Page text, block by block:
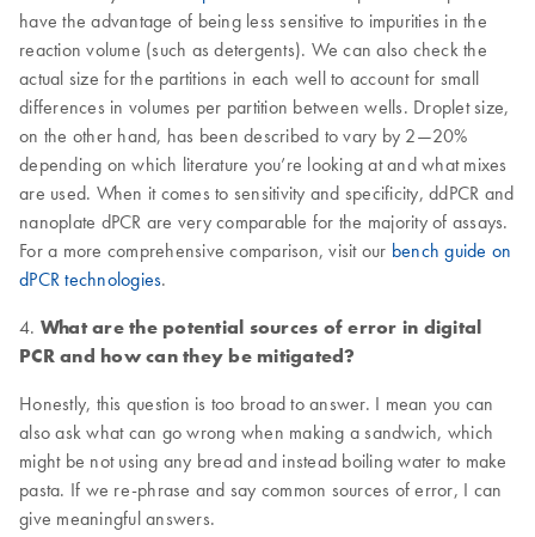
have the advantage of being less sensitive to impurities in the
reaction volume (such as detergents). We can also check the
actual size for the partitions in each well to account for small
differences in volumes per partition between wells. Droplet size,
on the other hand, has been described to vary by 2—20%
depending on which literature you’re looking at and what mixes
are used. When it comes to sensitivity and specificity, ddPCR and
nanoplate dPCR are very comparable for the majority of assays.
For a more comprehensive comparison, visit our bench guide on
dPCR technologies.
4. What are the potential sources of error in digital
PCR and how can they be mitigated?
Honestly, this question is too broad to answer. I mean you can
also ask what can go wrong when making a sandwich, which
might be not using any bread and instead boiling water to make
pasta. If we re-phrase and say common sources of error, I can
give meaningful answers.